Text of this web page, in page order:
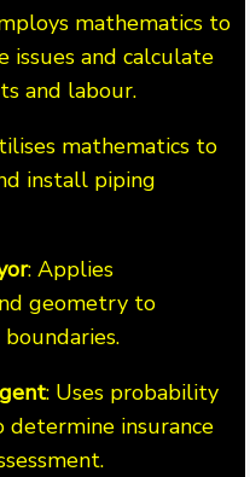
mathematics to
issues and calculate
and labour.
mathematics to
install piping
: Applies
geometry to
: Uses probability
determine insurance